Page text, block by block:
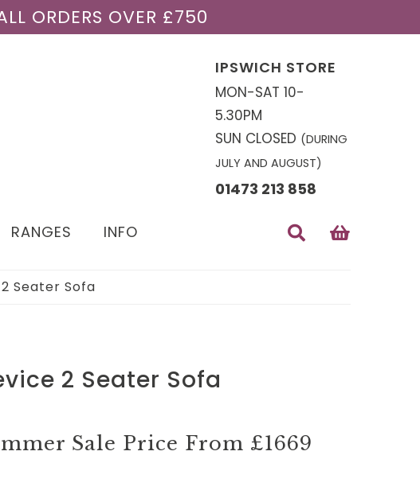
ORDERS OVER £750
IPSWICH STORE
MON-SAT 10-
5.30PM
SUN CLOSED (DURING
JULY AND AUGUST)
01473 213 858
RANGES INFO
Seater Sofa
2 Seater Sofa
Sale Price From £1669